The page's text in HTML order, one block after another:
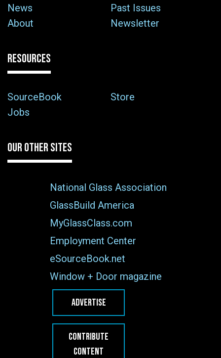
News
Past Issues
About
Newsletter
RESOURCES
SourceBook
Store
Jobs
OUR OTHER SITES
National Glass Association
GlassBuild America
MyGlassClass.com
Employment Center
eSourceBook.net
Window + Door magazine
ADVERTISE
CONTRIBUTE
CONTENT